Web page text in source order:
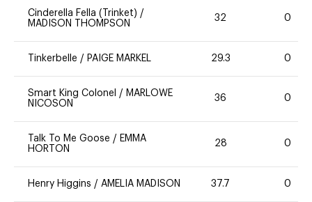
Cinderella Fella (Trinket) /
MADISON THOMPSON
32 0
Tinkerbelle / PAIGE MARKEL 29.3 0
Smart King Colonel / MARLOWE
NICOSON
36 0
Talk To Me Goose / EMMA
HORTON
28 0
Henry Higgins / AMELIA MADISON 37.7 0